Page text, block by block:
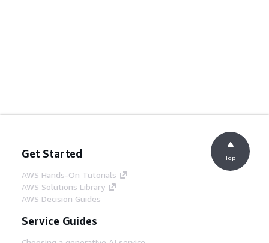
Get Started
AWS Hands-On Tutorials
AWS Solutions Library
AWS Decision Guides
Service Guides
Top